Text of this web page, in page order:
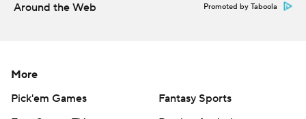
the field that easily and score, and then fumble the ball
there against you, because we deserved to win the
game. We outplayed them. Them even making it that
Around the Web Promoted by Taboola
More
Pick'em Games
Fantasy Sports